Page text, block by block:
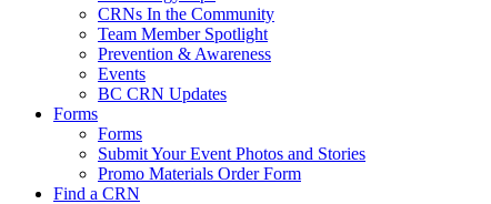
CRNs In the Community
Team Member Spotlight
Prevention & Awareness
Events
BC CRN Updates
Forms
Forms
Submit Your Event Photos and Stories
Promo Materials Order Form
Find a CRN